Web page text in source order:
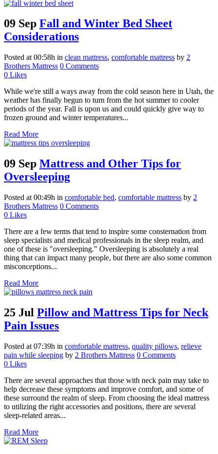
09 Sep Fall and Winter Bed Sheet
Considerations
Posted at 00:58h in clean mattress, comfortable mattress by 2
Brothers Mattress 0 Comments
0 Likes
While we're still a ways away from the cold season here in Utah, the
weather has finally begun to turn from the hot summer to cooler
periods of the year. Fall is upon us and could quickly give way to
frozen ground and winter temperatures...
Read More
09 Sep Mattress and Other Tips for
Oversleeping
Posted at 00:49h in comfortable bed, comfortable mattress by 2
Brothers Mattress 0 Comments
0 Likes
There are a few terms that tend to inspire some consternation from
sleep specialists and medical professionals in the sleep realm, and
one of these is "oversleeping." Oversleeping is absolutely a real
thing that can impact many people, but there are also some common
misconceptions...
Read More
25 Jul Pillow and Mattress Tips for Neck
Pain Issues
Posted at 07:39h in comfortable mattress, quality pillows, relieve
pain while sleeping by 2 Brothers Mattress 0 Comments
0 Likes
There are several approaches that those with neck pain may take to
help decrease these symptoms and improve comfort, and some of
these surround the realm of sleep. From choosing the ideal mattress
to utilizing the right accessories and positions, there are several
sleep-related areas...
Read More